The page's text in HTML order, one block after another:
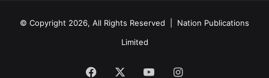
© Copyright 2026, All Rights Reserved | Nation Publications
Limited
Facebook YouTubeInstagram